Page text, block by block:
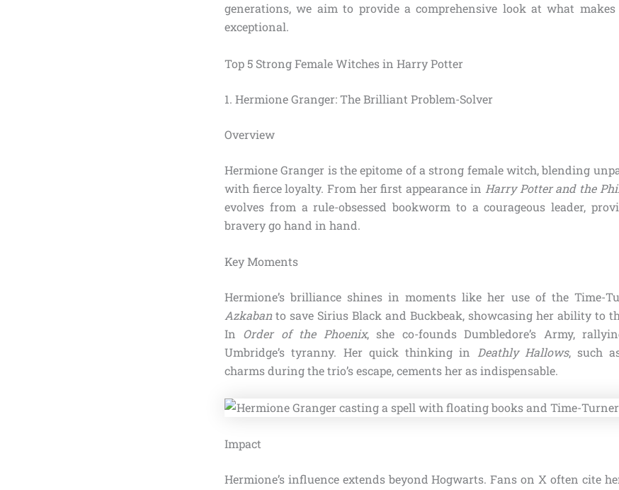
generations, we aim to provide a comprehensive look at what
exceptional.
Top 5 Strong Female Witches in Harry Potter
1. Hermione Granger: The Brilliant Problem-Solver
Overview
Hermione Granger is the epitome of a strong female witch, blending
with fierce loyalty. From her first appearance in Harry Potter and the
evolves from a rule-obsessed bookworm to a courageous leader,
bravery go hand in hand.
Key Moments
Hermione’s brilliance shines in moments like her use of the Time-
Azkaban to save Sirius Black and Buckbeak, showcasing her ability to
In Order of the Phoenix, she co-founds Dumbledore’s Army,
Umbridge’s tyranny. Her quick thinking in Deathly Hallows, such
charms during the trio’s escape, cements her as indispensable.
Impact
Hermione’s influence extends beyond Hogwarts. Fans on X often cite